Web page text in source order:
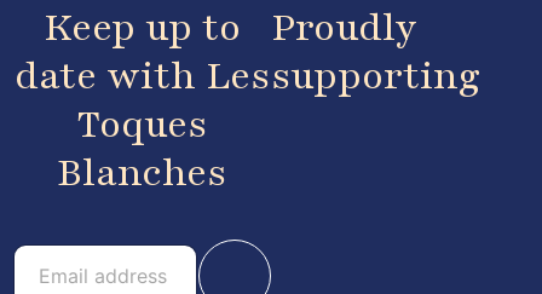
Keep up to
date with Les
Toques
Blanches
m
E
Proudly
supporting